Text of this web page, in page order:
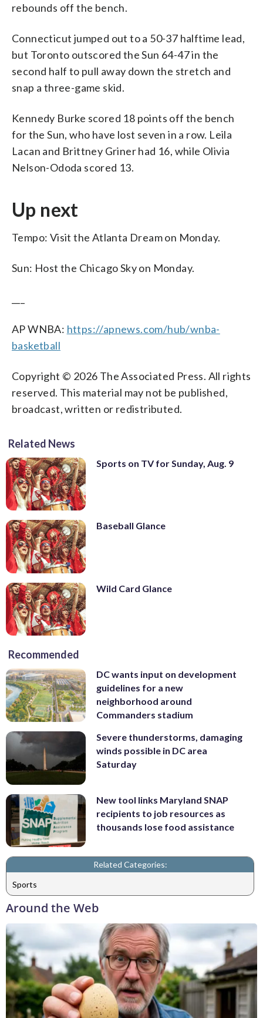
rebounds off the bench.
Connecticut jumped out to a 50-37 halftime lead,
but Toronto outscored the Sun 64-47 in the
second half to pull away down the stretch and
snap a three-game skid.
Kennedy Burke scored 18 points off the bench
for the Sun, who have lost seven in a row. Leila
Lacan and Brittney Griner had 16, while Olivia
Nelson-Ododa scored 13.
Up next
Tempo: Visit the Atlanta Dream on Monday.
Sun: Host the Chicago Sky on Monday.
AP WNBA: https://apnews.com/hub/wnba-
basketball
Copyright © 2026 The Associated Press. All rights
reserved. This material may not be published,
broadcast, written or redistributed.
Related News
Sports on TV for Sunday, Aug. 9
Baseball Glance
Wild Card Glance
Recommended
DC wants input on development
guidelines for a new
neighborhood around
Commanders stadium
Severe thunderstorms, damaging
winds possible in DC area
Saturday
New tool links Maryland SNAP
recipients to job resources as
thousands lose food assistance
Related Categories:
Sports
Around the Web